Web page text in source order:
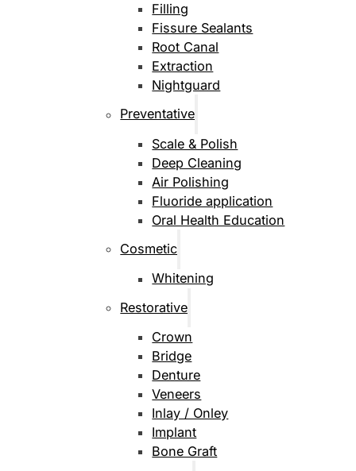
Filling
Fissure Sealants
Root Canal
Extraction
Nightguard
Preventative
Scale & Polish
Deep Cleaning
Air Polishing
Fluoride application
Oral Health Education
Cosmetic
Whitening
Restorative
Crown
Bridge
Denture
Veneers
Inlay / Onley
Implant
Bone Graft